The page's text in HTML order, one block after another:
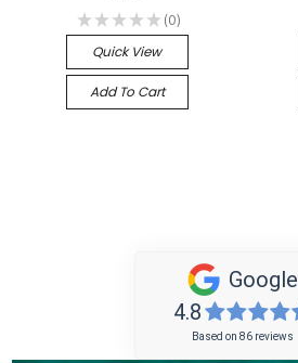
★ ★ ★ ★ ★ 0
0
Quick View
Add To Cart
Google
4.8
Based on 86 reviews